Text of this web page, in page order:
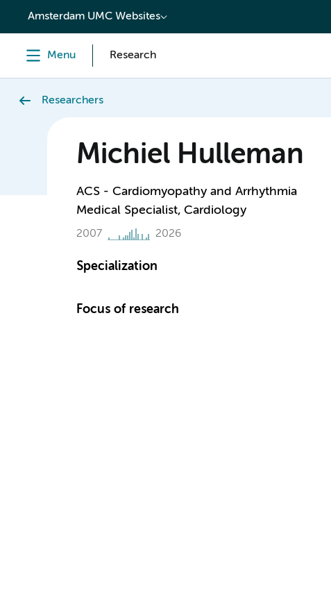
content
Amsterdam UMC Websites
Menu Research
Researchers
Michiel Hulleman
ACS - Cardiomyopathy and Arrhythmia
Medical Specialist, Cardiology
2007 2026
Specialization
Focus of research